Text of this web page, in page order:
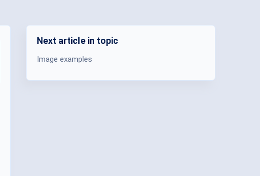
Next article in topic
Image examples